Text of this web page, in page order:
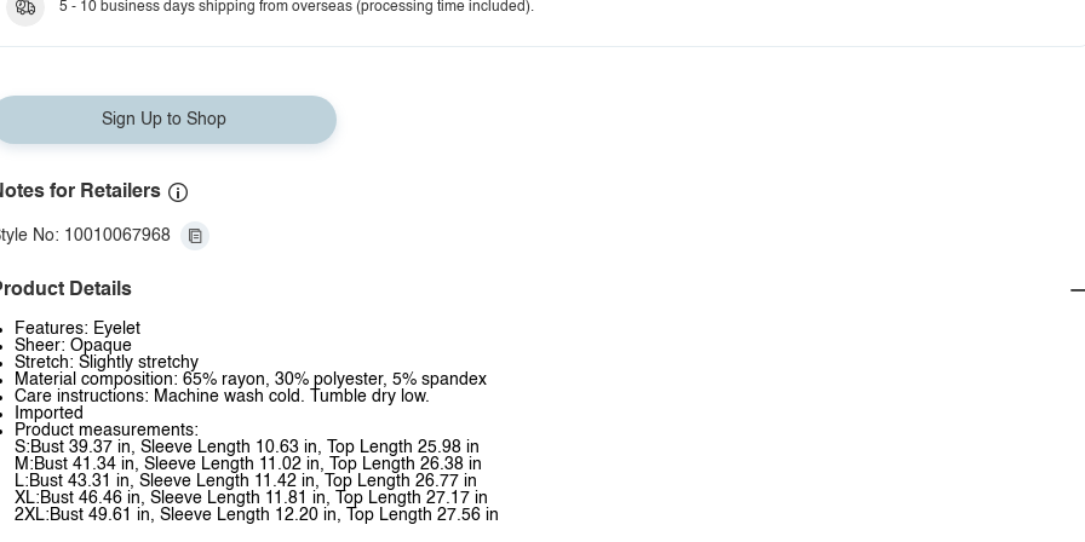
5 - 10 business days shipping from overseas (processing time included).
Sign Up to Shop
for Retailers
No: 10010067968
Details
Features: Eyelet
Sheer: Opaque
Stretch: Slightly stretchy
Material composition: 65% rayon, 30% polyester, 5% spandex
Care instructions: Machine wash cold. Tumble dry low.
Imported
Product measurements:
S:Bust 39.37 in, Sleeve Length 10.63 in, Top Length 25.98 in
M:Bust 41.34 in, Sleeve Length 11.02 in, Top Length 26.38 in
L:Bust 43.31 in, Sleeve Length 11.42 in, Top Length 26.77 in
XL:Bust 46.46 in, Sleeve Length 11.81 in, Top Length 27.17 in
2XL:Bust 49.61 in, Sleeve Length 12.20 in, Top Length 27.56 in